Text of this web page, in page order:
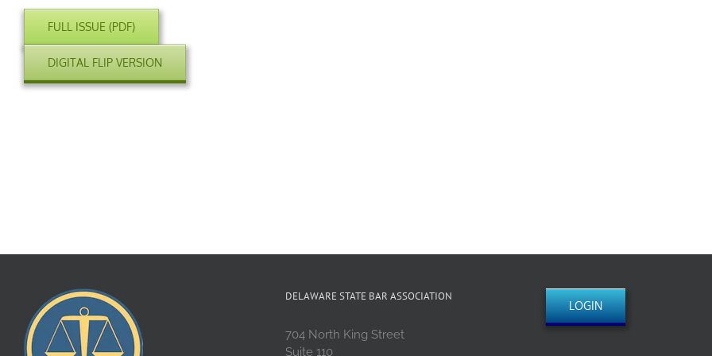
FULL ISSUE (PDF)
DIGITAL FLIP VERSION
DELAWARE STATE BAR ASSOCIATION
704 North King Street
Suite 110
LOGIN